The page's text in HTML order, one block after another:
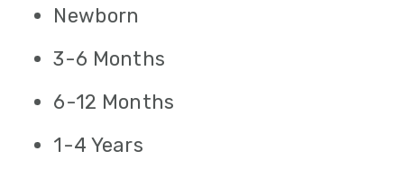
Newborn
3-6 Months
6-12 Months
1-4 Years